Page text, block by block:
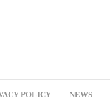
POLICY NEWS